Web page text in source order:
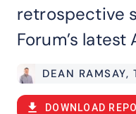
retrospective
Forum’s latest
DEAN RAMSAY,
DOWNLOAD